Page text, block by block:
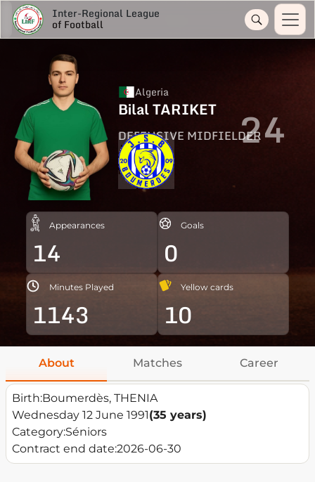
Inter-Regional League
of Football
Algeria
Bilal TARIKET
DEFENSIVE MIDFIELDER24
Appearances
14
Goals
0
Minutes Played
1143
Yellow cards
10
About Matches Career
Birth:Boumerdès, THENIA
Wednesday 12 June 1991(35 years)
Category:Séniors
Contract end date:2026-06-30